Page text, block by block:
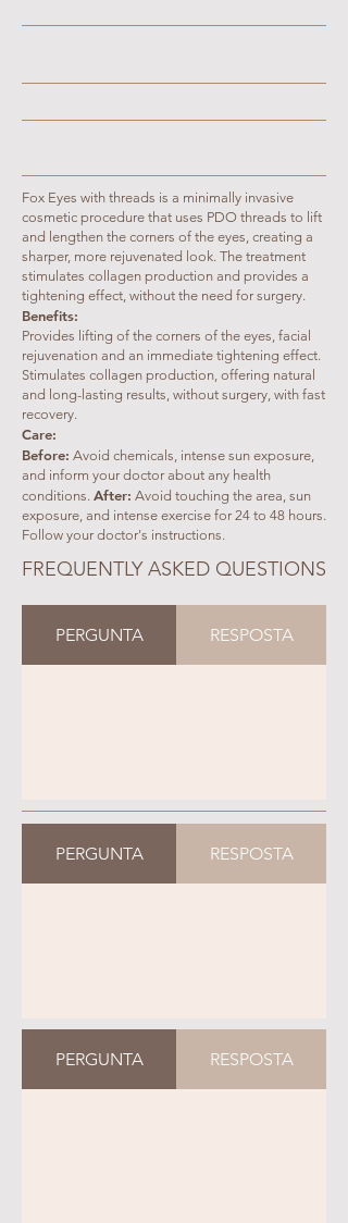
Fox Eyes with threads is a minimally invasive
cosmetic procedure that uses PDO threads to lift
and lengthen the corners of the eyes, creating a
sharper, more rejuvenated look. The treatment
stimulates collagen production and provides a
tightening effect, without the need for surgery.
Benefits:
Provides lifting of the corners of the eyes, facial
rejuvenation and an immediate tightening effect.
Stimulates collagen production, offering natural
and long-lasting results, without surgery, with fast
recovery.
Care:
Before: Avoid chemicals, intense sun exposure,
and inform your doctor about any health
conditions. After: Avoid touching the area, sun
exposure, and intense exercise for 24 to 48 hours.
Follow your doctor's instructions.
FREQUENTLY ASKED QUESTIONS
PERGUNTA RESPOSTA
PERGUNTA RESPOSTA
PERGUNTA RESPOSTA